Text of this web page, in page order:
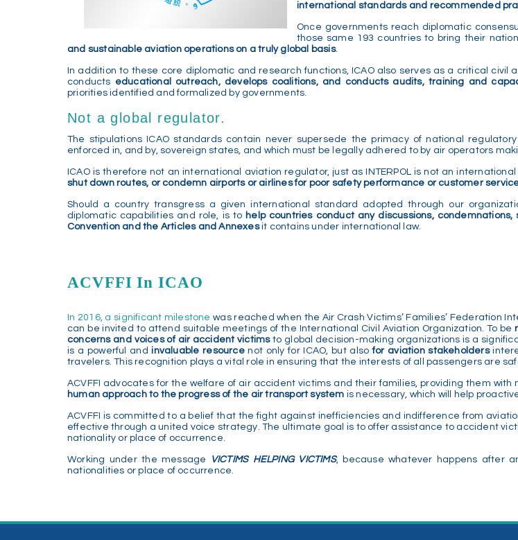
international standards and recommended
Once governments reach diplomatic
those same 193 countries to bring their
and sustainable aviation operations on a truly global basis.
In addition to these core diplomatic and research functions, ICAO also serves as a critical
conducts educational outreach, develops coalitions, and conducts audits, training and
priorities identified and formalized by governments.
Not a global regulator.
The stipulations ICAO standards contain never supersede the primacy of national
enforced in, and by, sovereign states, and which must be legally adhered to by air operators
ICAO is therefore not an international aviation regulator, just as INTERPOL is not an
shut down routes, or condemn airports or airlines for poor safety performance or customer
Should a country transgress a given international standard adopted through our
diplomatic capabilities and role, is to help countries conduct any discussions, condemnations,
Convention and the Articles and Annexesit contains under international law.
ACVFFI In ICAO
In 2016, a significant milestone was reached when the Air Crash Victims’ Families’ Federation
can be invited to attend suitable meetings of the International Civil Aviation Organization. To be
concerns and voices of air accident victimsto global decision-making organizations is a
is a powerful andinvaluable resourcenot only for ICAO, but alsofor aviation stakeholders
travelers. This recognition plays a vital role in ensuring that the interests of all passengers are
ACVFFI advocates for the welfare of air accident victims and their families, providing them
human approach to the progress of the air transport system is necessary, which will help
ACVFFI is committed to a belief that the fight against inefficiencies and indifference from
effective through a united voice strategy. The ultimate goal is to offer assistance to accident
nationality or place of occurrence.
Working under the message VICTIMS HELPING VICTIMS, because whatever happens after
nationalities or place of occurrence.